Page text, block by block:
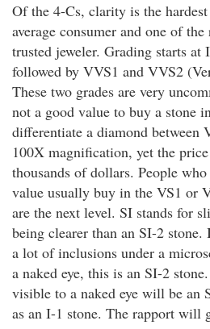
Of the 4-Cs, clarity is the
average consumer and one of
trusted jeweler. Grading starts
followed by VVS1 and VVS2
These two grades are very
not a good value to buy a stone
differentiate a diamond between
100X magnification, yet the
thousands of dollars. People
value usually buy in the VS1 or
are the next level. SI stands for
being clearer than an SI-2 stone.
a lot of inclusions under a
a naked eye, this is an SI-2
visible to a naked eye will be an
as an I-1 stone. The rapport will